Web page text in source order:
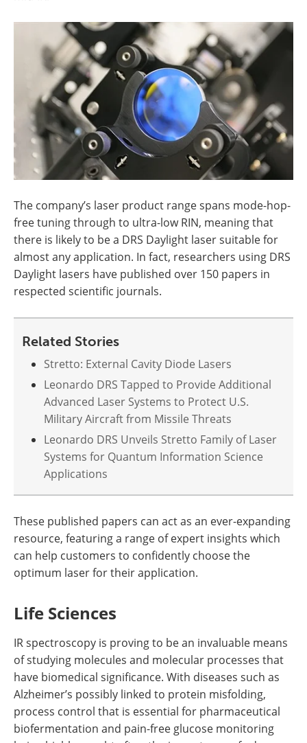
The company’s laser product range spans mode-hop-
free tuning through to ultra-low RIN, meaning that
there is likely to be a DRS Daylight laser suitable for
almost any application. In fact, researchers using DRS
Daylight lasers have published over 150 papers in
respected scientific journals.
Related Stories
Stretto: External Cavity Diode Lasers
Leonardo DRS Tapped to Provide Additional
Advanced Laser Systems to Protect U.S.
Military Aircraft from Missile Threats
Leonardo DRS Unveils Stretto Family of Laser
Systems for Quantum Information Science
Applications
These published papers can act as an ever-expanding
resource, featuring a range of expert insights which
can help customers to confidently choose the
optimum laser for their application.
Life Sciences
IR spectroscopy is proving to be an invaluable means
of studying molecules and molecular processes that
have biomedical significance. With diseases such as
Alzheimer’s possibly linked to protein misfolding,
process control that is essential for pharmaceutical
biofermentation and pain-free glucose monitoring